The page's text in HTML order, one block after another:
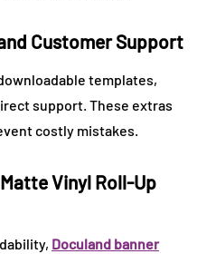
Customer Support
templates,
support. These extras
costly mistakes.
Vinyl Roll-Up
Doculand banner